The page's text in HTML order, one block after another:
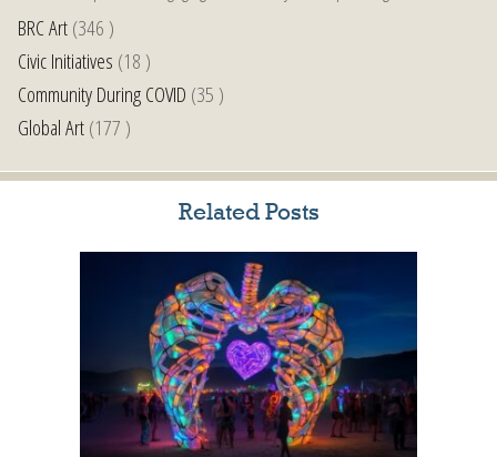
BRC Art(346 )
Civic Initiatives (18 )
Community During COVID (35 )
Global Art(177 )
Related Posts